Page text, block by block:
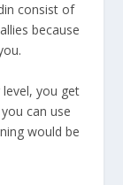
consist of
because
level, you get
can use
would be